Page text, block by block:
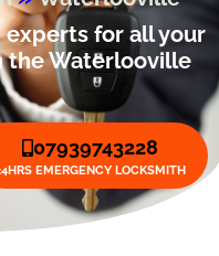
for all your
the Waterlooville
07939743228
EMERGENCY LOCKSMITH